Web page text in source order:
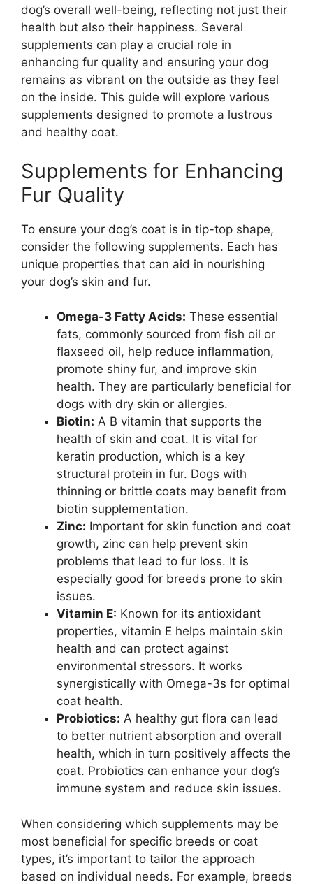
dog’s overall well-being, reflecting not just their
health but also their happiness. Several
supplements can play a crucial role in
enhancing fur quality and ensuring your dog
remains as vibrant on the outside as they feel
on the inside. This guide will explore various
supplements designed to promote a lustrous
and healthy coat.
Supplements for Enhancing
Fur Quality
To ensure your dog’s coat is in tip-top shape,
consider the following supplements. Each has
unique properties that can aid in nourishing
your dog’s skin and fur.
Omega-3 Fatty Acids: These essential
fats, commonly sourced from fish oil or
flaxseed oil, help reduce inflammation,
promote shiny fur, and improve skin
health. They are particularly beneficial for
dogs with dry skin or allergies.
Biotin: A B vitamin that supports the
health of skin and coat. It is vital for
keratin production, which is a key
structural protein in fur. Dogs with
thinning or brittle coats may benefit from
biotin supplementation.
Zinc: Important for skin function and coat
growth, zinc can help prevent skin
problems that lead to fur loss. It is
especially good for breeds prone to skin
issues.
Vitamin E: Known for its antioxidant
properties, vitamin E helps maintain skin
health and can protect against
environmental stressors. It works
synergistically with Omega-3s for optimal
coat health.
Probiotics: A healthy gut flora can lead
to better nutrient absorption and overall
health, which in turn positively affects the
coat. Probiotics can enhance your dog’s
immune system and reduce skin issues.
When considering which supplements may be
most beneficial for specific breeds or coat
types, it’s important to tailor the approach
based on individual needs. For example, breeds